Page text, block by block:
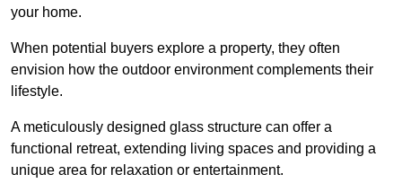
your home.
When potential buyers explore a property, they often
envision how the outdoor environment complements their
lifestyle.
A meticulously designed glass structure can offer a
functional retreat, extending living spaces and providing a
unique area for relaxation or entertainment.